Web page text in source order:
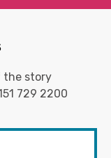
the story
729 2200